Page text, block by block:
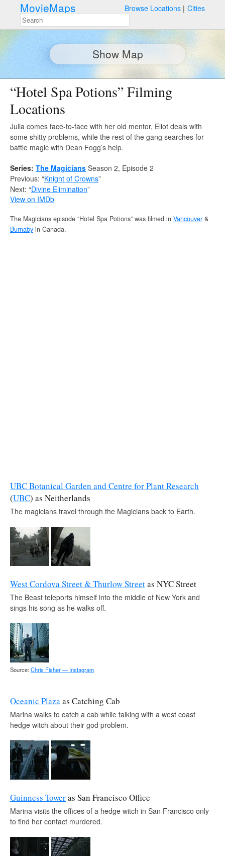
MovieMaps Browse Locations Cities
Show Map
“Hotel Spa Potions” Filming
Locations
Julia comes face-to-face with her old mentor, Eliot deals with
some shitty problems, while the rest of the gang searches for
battle magic with Dean Fogg’s help.
Series: The Magicians Season 2, Episode 2
Previous: “Knight of Crowns”
Next: “Divine Elimination”
View on IMDb
The Magicians episode “Hotel Spa Potions” was filmed in Vancouver &
Burnaby in Canada.
UBC Botanical Garden and Centre for Plant Research
(UBC) as Neitherlands
The magicians travel through the Magicians back to Earth.
West Cordova Street & Thurlow Streetas NYC Street
The Beast teleports himself into the middle of New York and
sings his song as he walks off.
Source: Chris Fisher — Instagram
Oceanic Plazaas Catching Cab
Marina walks to catch a cab while talking with a west coast
hedge witch about their god problem.
Guinness Toweras San Francisco Office
Marina visits the offices of a hedge witch in San Francisco only
to find her contact murdered.